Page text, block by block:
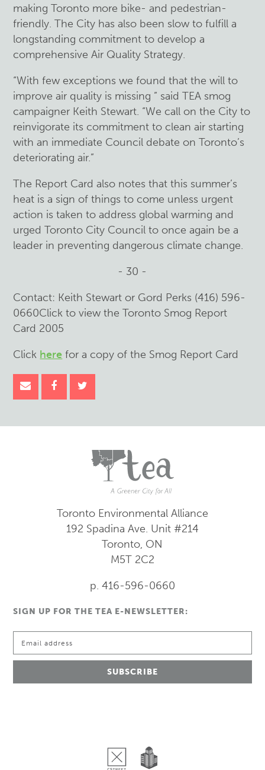
making Toronto more bike- and pedestrian-
friendly. The City has also been slow to fulfill a
longstanding commitment to develop a
comprehensive Air Quality Strategy.
“With few exceptions we found that the will to
improve air quality is missing ” said TEA smog
campaigner Keith Stewart. “We call on the City to
reinvigorate its commitment to clean air starting
with an immediate Council debate on Toronto’s
deteriorating air.”
The Report Card also notes that this summer’s
heat is a sign of things to come unless urgent
action is taken to address global warming and
urged Toronto City Council to once again be a
leader in preventing dangerous climate change.
- 30 -
Contact: Keith Stewart or Gord Perks (416) 596-
0660Click to view the Toronto Smog Report
Card 2005
Click here for a copy of the Smog Report Card
Toronto Environmental Alliance
192 Spadina Ave. Unit #214
Toronto, ON
M5T 2C2
p. 416-596-0660
SIGN UP FOR THE TEA E-NEWSLETTER: